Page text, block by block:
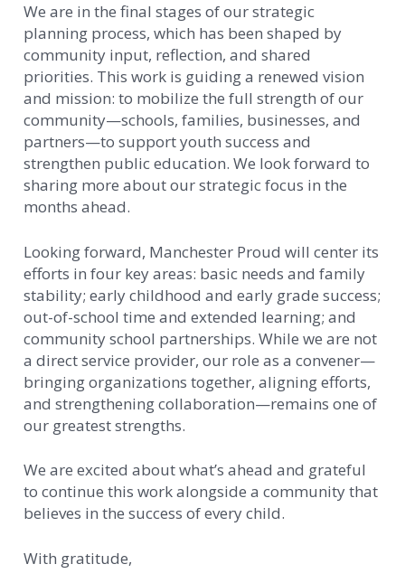
We are in the final stages of our strategic
planning process, which has been shaped by
community input, reflection, and shared
priorities. This work is guiding a renewed vision
and mission: to mobilize the full strength of our
community—schools, families, businesses, and
partners—to support youth success and
strengthen public education. We look forward to
sharing more about our strategic focus in the
months ahead.
Looking forward, Manchester Proud will center its
efforts in four key areas: basic needs and family
stability; early childhood and early grade success;
out-of-school time and extended learning; and
community school partnerships. While we are not
a direct service provider, our role as a convener—
bringing organizations together, aligning efforts,
and strengthening collaboration—remains one of
our greatest strengths.
We are excited about what’s ahead and grateful
to continue this work alongside a community that
believes in the success of every child.
With gratitude,